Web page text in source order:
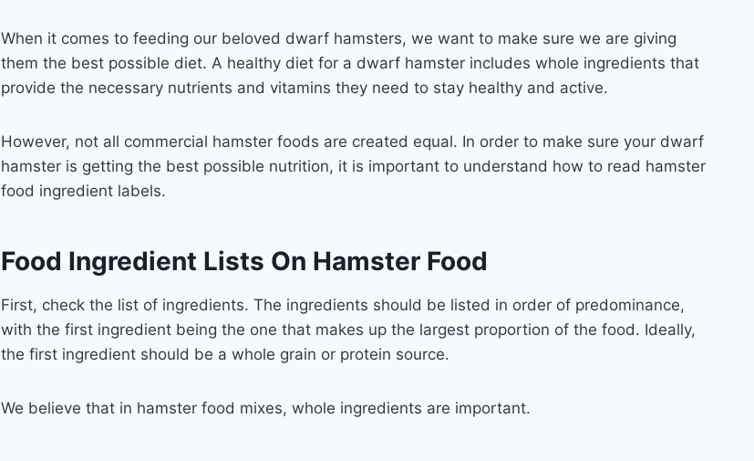
When it comes to feeding our beloved dwarf hamsters, we want to make sure we are giving
them the best possible diet. A healthy diet for a dwarf hamster includes whole ingredients that
provide the necessary nutrients and vitamins they need to stay healthy and active.
However, not all commercial hamster foods are created equal. In order to make sure your dwarf
hamster is getting the best possible nutrition, it is important to understand how to read hamster
food ingredient labels.
Food Ingredient Lists On Hamster Food
First, check the list of ingredients. The ingredients should be listed in order of predominance,
with the first ingredient being the one that makes up the largest proportion of the food. Ideally,
the first ingredient should be a whole grain or protein source.
We believe that in hamster food mixes, whole ingredients are important.